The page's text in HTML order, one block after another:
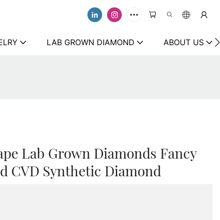
LAB GROWN DIAMOND ABOUT US
Lab Grown Diamonds Fancy
CVD Synthetic Diamond